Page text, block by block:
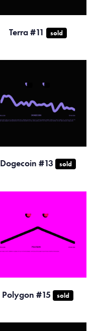
Terra #11 sold
Dogecoin #13 sold
Polygon #15 sold